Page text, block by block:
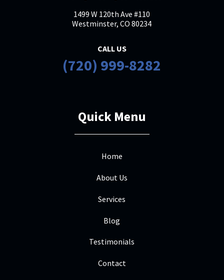
1499 W 120th Ave #110
Westminster, CO 80234
CALL US
(720) 999-8282
Quick Menu
Home
About Us
Services
Blog
Testimonials
Contact